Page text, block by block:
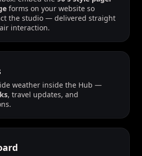
forms on your website so
the studio — delivered straight
interaction.
weather inside the Hub —
, travel updates, and